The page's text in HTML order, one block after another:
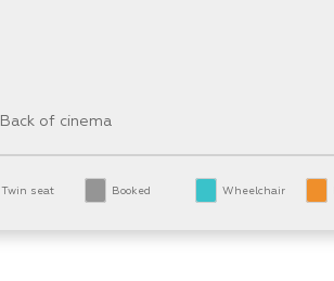
Back of cinema
Twin seat Booked Wheelchair